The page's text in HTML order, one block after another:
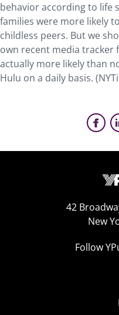
behavior according to life
families were more likely
childless peers. But we
own recent media tracker
actually more likely than
Hulu on a daily basis.
42
New
Follow